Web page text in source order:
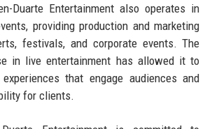
Duarte Entertainment also operates in
providing production and marketing
festivals, and corporate events. The
in live entertainment has allowed it to
that engage audiences and
for clients.